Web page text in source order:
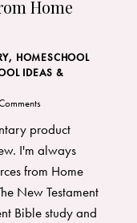
Home
, HOMESCHOOL
IDEAS &
product
I'm always
from Home
New Testament
Bible study and